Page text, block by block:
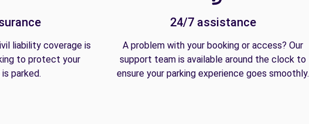
liability coverage is
to protect your
parked.
24/7 assistance
A problem with your booking or access? Our
support team is available around the clock to
ensure your parking experience goes smoothly.